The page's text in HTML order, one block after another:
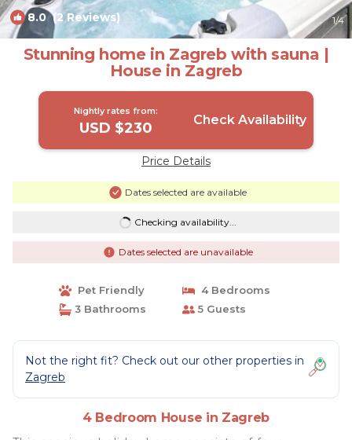
8.0(2 Reviews) 1/4
Stunning home in Zagreb with sauna |
House in Zagreb
Nightly rates from:
USD $230 Check Availability
Price Details
Dates selected are available
Checking availability...
Dates selected are unavailable
Pet Friendly
4 Bedrooms
3 Bathrooms
5 Guests
Not the right fit? Check out our other properties in
Zagreb
4 Bedroom House in Zagreb